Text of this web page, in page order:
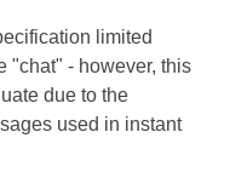
limited
"chat" - however, this
due to the
used in instant